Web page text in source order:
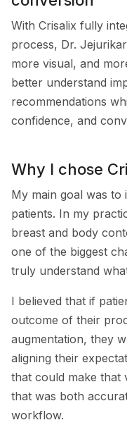
With Crisalix fully
process, Dr.
more visual, and
better understand
recommendations
confidence, and
Why I chose
My main goal was to
patients. In my
breast and body
one of the biggest
truly understand
I believed that if
outcome of their
augmentation, they
aligning their
that could make that
that was both
workflow.